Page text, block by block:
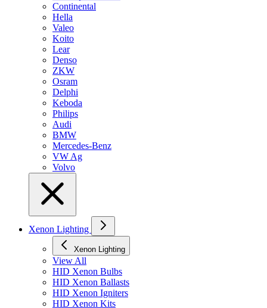
Continental
Hella
Valeo
Koito
Lear
Denso
ZKW
Osram
Delphi
Keboda
Philips
Audi
BMW
Mercedes-Benz
VW Ag
Volvo
Xenon Lighting
Xenon Lighting
View All
HID Xenon Bulbs
HID Xenon Ballasts
HID Xenon Igniters
HID Xenon Kits